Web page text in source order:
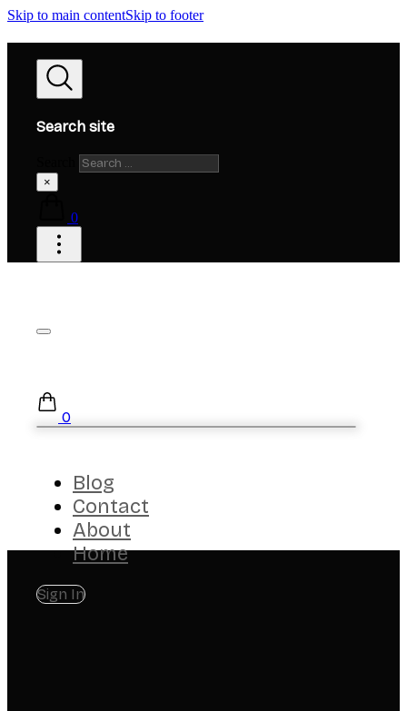
Skip to main contentSkip to footer
Search site
×
0
0
Blog
Contact
About
Home
Sign In